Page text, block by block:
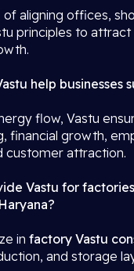
aligning offices,
principles to attract
help businesses
flow, Vastu
financial growth,
customer attraction.
Vastu for
in factory Vastu
and storage